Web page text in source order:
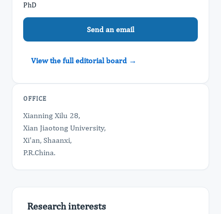
PhD
Send an email
View the full editorial board →
OFFICE
Xianning Xilu 28,
Xian Jiaotong University,
Xi'an, Shaanxi,
P.R.China.
Research interests